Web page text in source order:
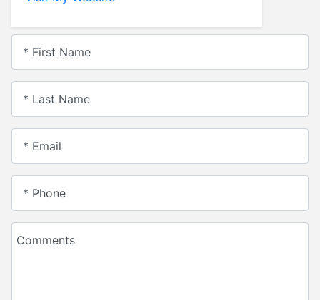
* First Name
* Last Name
* Email
* Phone
Comments